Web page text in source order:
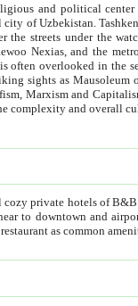
and political
turbaned shepherds. But as Tico after Tico races by,
the metro rumbles underneath, you
Bukhara and Khiva,
of Sheikh Zaynudin Bobo,
in Tashkent.